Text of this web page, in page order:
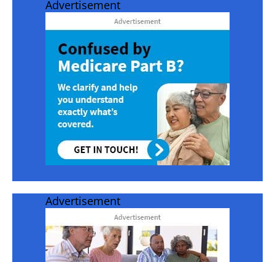
Advertisement
Advertisement